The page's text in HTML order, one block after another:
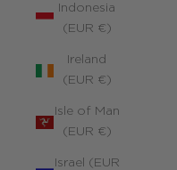
Indonesia
(EUR €)
Ireland
(EUR €)
Isle of Man
(EUR €)
Israel (EUR